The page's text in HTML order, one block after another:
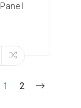
1 2